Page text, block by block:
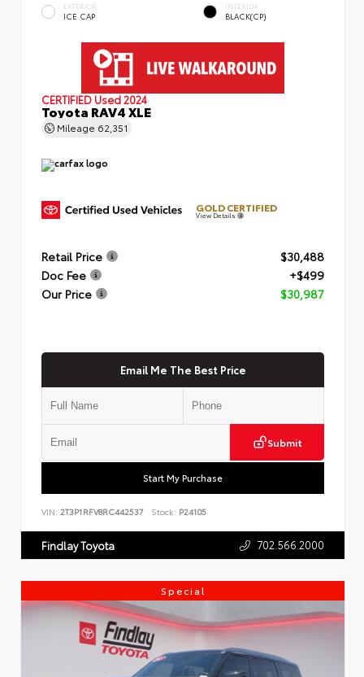
EXTERIOR
ICE CAP
INTERIOR
BLACK(CP)
CERTIFIED Used 2024
Toyota RAV4 XLE
Mileage 62,351
GOLD CERTIFIED
View Details
Retail Price
$30,488
Doc Fee
+$499
Our Price
$30,987
Email Me The Best Price
Submit
Start My Purchase
VIN: 2T3P1RFV8RC442537 Stock: P24105
Findlay Toyota 702.566.2000
Special